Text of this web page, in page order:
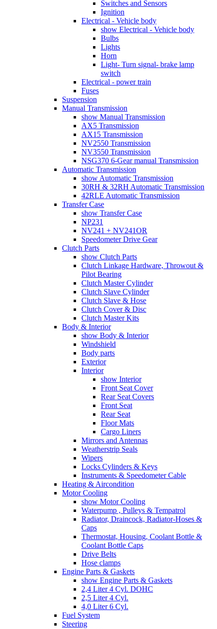
Switches and Sensors
Ignition
Electrical - Vehicle body
show Electrical - Vehicle body
Bulbs
Lights
Horn
Light- Turn signal- brake lamp
switch
Electrical - power train
Fuses
Suspension
Manual Transmission
show Manual Transmission
AX5 Transmission
AX15 Transmission
NV2550 Transmission
NV3550 Transmission
NSG370 6-Gear manual Transmission
Automatic Transmission
show Automatic Transmission
30RH & 32RH Automatic Transmission
42RLE Automatic Transmission
Transfer Case
show Transfer Case
NP231
NV241 + NV241OR
Speedometer Drive Gear
Clutch Parts
show Clutch Parts
Clutch Linkage Hardware, Throwout &
Pilot Bearing
Clutch Master Cylinder
Clutch Slave Cylinder
Clutch Slave & Hose
Clutch Cover & Disc
Clutch Master Kits
Body & Interior
show Body & Interior
Windshield
Body parts
Exterior
Interior
show Interior
Front Seat Cover
Rear Seat Covers
Front Seat
Rear Seat
Floor Mats
Cargo Liners
Mirrors and Antennas
Weatherstrip Seals
Wipers
Locks Cylinders & Keys
Instruments & Speedometer Cable
Heating & Aircondition
Motor Cooling
show Motor Cooling
Waterpump , Pulleys & Tempatrol
Radiator, Draincock, Radiator-Hoses &
Caps
Thermostat, Housing, Coolant Bottle &
Coolant Bottle Caps
Drive Belts
Hose clamps
Engine Parts & Gaskets
show Engine Parts & Gaskets
2,4 Liter 4 Cyl. DOHC
2,5 Liter 4 Cyl.
4,0 Liter 6 Cyl.
Fuel System
Steering